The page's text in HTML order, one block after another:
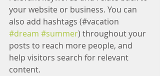
your website or business. You can
also add hashtags (#vacation
#dream #summer) throughout your
posts to reach more people, and
help visitors search for relevant
content.